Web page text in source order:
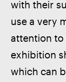
with their
use a very
attention to
exhibition
which can